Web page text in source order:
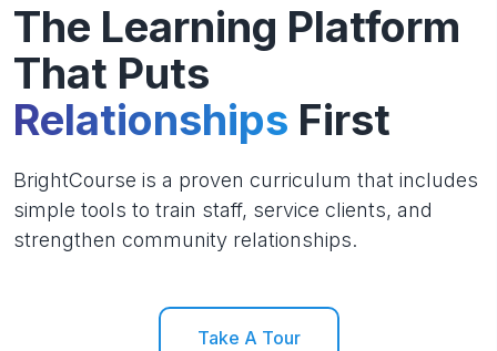
The Learning Platform
That Puts
Relationships First
BrightCourse is a proven curriculum that includes
simple tools to train staff, service clients, and
strengthen community relationships.
Take A Tour